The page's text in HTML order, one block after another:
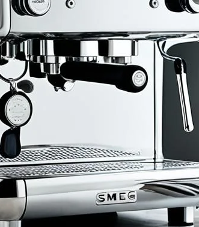
Guide to Using the
Machine
2024coffee Rank iQ
anything like us, your day doesn’t
something truly magical about the
and awakening your soul. It’s a